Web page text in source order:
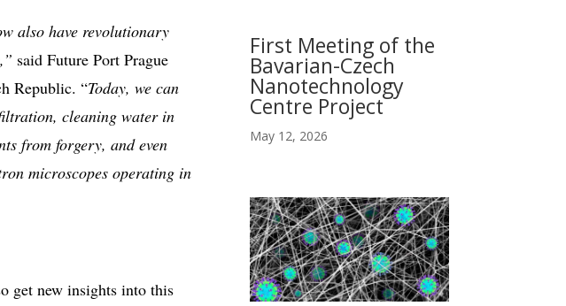
also have revolutionary
said Future Port Prague
Republic. “Today, we can
cleaning water in
from forgery, and even
microscopes operating in
get new insights into this
First Meeting of the
Bavarian-Czech
Nanotechnology
Centre Project
May 12, 2026